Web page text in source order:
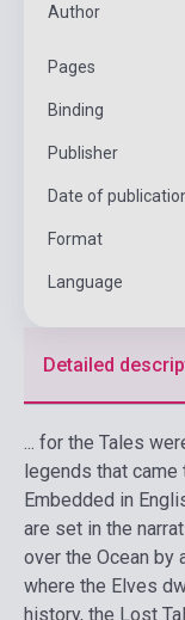
Author
Pages
Binding
Publisher
Date of
Format
Language
Detailed
... for the Tales
legends that came
Embedded in
are set in the
over the Ocean by
where the Elves
history, the Lost